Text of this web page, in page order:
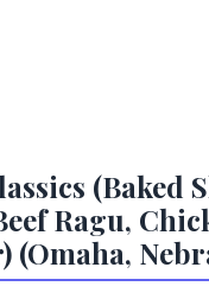
(Baked
Ragu,